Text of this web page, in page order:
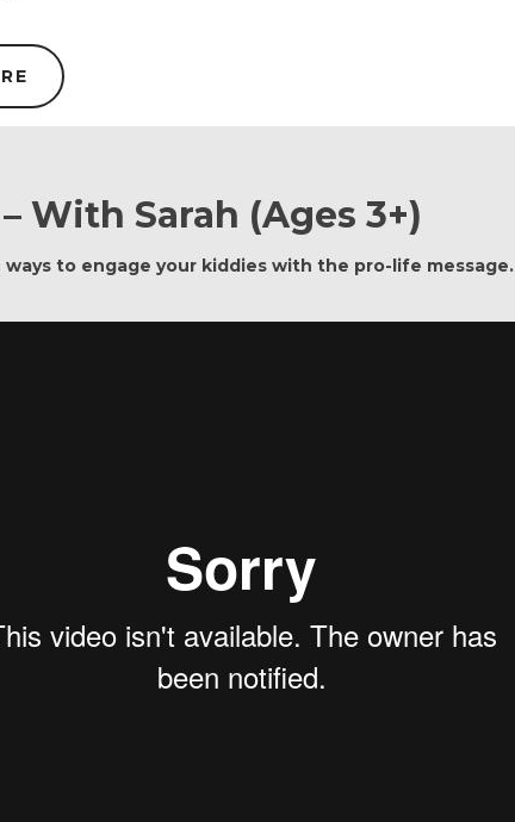
With Sarah (ages 3+)
to engage your kiddies with the pro-life message.